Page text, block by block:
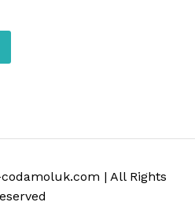
| All Rights